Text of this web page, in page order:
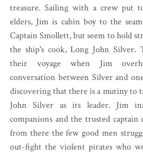
treasure. Sailing with a crew put
elders, Jim is cabin boy to the
Captain Smollett, but seem to hold
the ship's cook, Long John Silver.
their voyage when Jim
conversation between Silver and
discovering that there is a mutiny to
John Silver as its leader. Jim
companions and the trusted
from there the few good men
out-fight the violent pirates who